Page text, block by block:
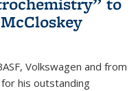
Volkswagen and from
his outstanding